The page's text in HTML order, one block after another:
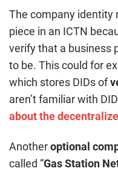
The company identity
piece in an ICTN
verify that a business
to be. This could for
which stores DIDs of
aren’t familiar with
about the
Anotheroptional
called “Gas Station